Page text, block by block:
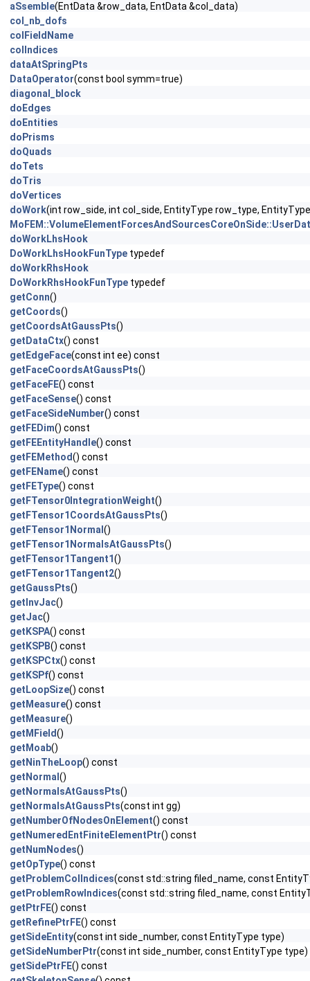
aSsemble(EntData &row_data, EntData &col_data)
col_nb_dofs
colFieldName
colIndices
dataAtSpringPts
DataOperator(const bool symm=true)
diagonal_block
doEdges
doEntities
doPrisms
doQuads
doTets
doTris
doVertices
doWork(int row_side, int col_side, EntityType row_type,
doWorkLhsHook
DoWorkLhsHookFunType typedef
doWorkRhsHook
DoWorkRhsHookFunType typedef
getConn()
getCoords()
getCoordsAtGaussPts()
getDataCtx() const
getEdgeFace(const int ee) const
getFaceCoordsAtGaussPts()
getFaceFE() const
getFaceSense() const
getFaceSideNumber() const
getFEDim() const
getFEEntityHandle() const
getFEMethod() const
getFEName() const
getFEType() const
getFTensor0IntegrationWeight()
getFTensor1CoordsAtGaussPts()
getFTensor1Normal ()
getFTensor1NormalsAtGaussPts()
getFTensor1Tangent1()
getFTensor1Tangent2()
getGaussPts()
getInvJac()
getJac()
getKSPA() const
getKSPB() const
getKSPCtx() const
getKSPf() const
getLoopSize() const
getMeasure() const
getMeasure()
getMField()
getMoab()
getNinTheLoop() const
getNormal ()
getNormalsAtGaussPts()
getNormalsAtGaussPts(const int gg)
getNumberOfNodesOnElement() const
getNumeredEntFiniteElementPtr() const
getNumNodes()
getOpType() const
getProblemColIndices(const std::string filed_name, const
getProblemRowIndices(const std::string filed_name, const
getPtrFE() const
getRefinePtrFE() const
getSideEntity(const int side_number, const EntityType type)
getSideNumberPtr(const int side_number, const EntityType type)
getSidePtrFE() const